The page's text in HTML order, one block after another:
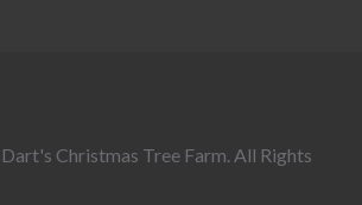
Christmas Tree Farm. All Rights